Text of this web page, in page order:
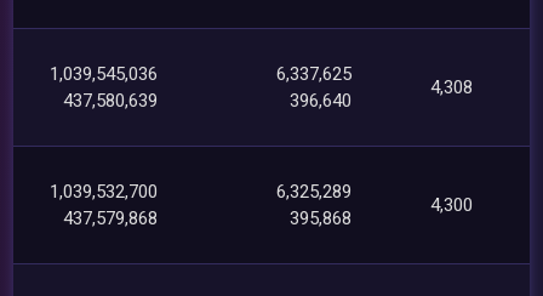
1,039,545,036
437,580,639
6,337,625
396,640
4,308
1,039,532,700
437,579,868
6,325,289
395,868
4,300